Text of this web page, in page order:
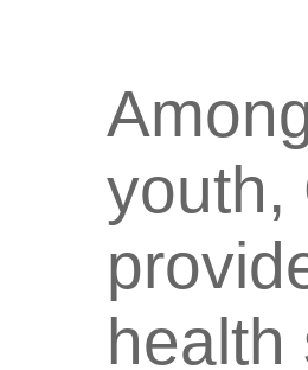
youth,
health